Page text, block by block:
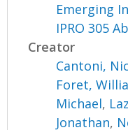
Emerging
IPRO 305
Creator
Cantoni,
Foret,
Michael,
Jonathan,